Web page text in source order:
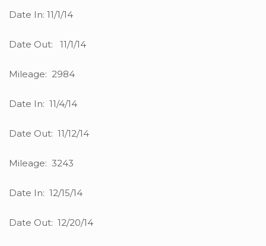
Date In: 11/1/14
Date Out: 11/1/14
Mileage: 2984
Date In: 11/4/14
Date Out: 11/12/14
Mileage: 3243
Date In: 12/15/14
Date Out: 12/20/14